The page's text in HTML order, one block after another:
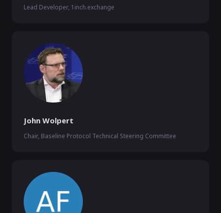
Lead Developer, 1inch.exchange
John Wolpert
Chair, Baseline Protocol Technical Steering Committee